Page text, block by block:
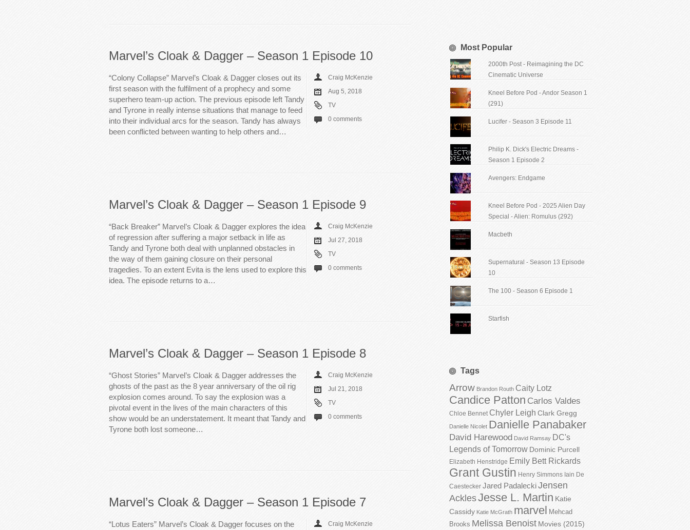
Marvel’s Cloak & Dagger – Season 1 Episode 10
“Colony Collapse” Marvel’s Cloak & Dagger closes out its
first season with the fulfilment of a prophecy and some
superhero team-up action. The previous episode left Tandy
and Tyrone in really intense situations that manage to feed
into their individual arcs for the season. Tandy has always
been conflicted between wanting to help others and…
Craig McKenzie
Aug 5, 2018
TV
0 comments
Marvel’s Cloak & Dagger – Season 1 Episode 9
“Back Breaker” Marvel’s Cloak & Dagger explores the idea
of regression after suffering a major setback in life as
Tandy and Tyrone both deal with unplanned obstacles in
the way of them gaining closure on their personal
tragedies. To an extent Evita is the lens used to explore this
idea. The episode returns to a…
Craig McKenzie
Jul 27, 2018
TV
0 comments
Marvel’s Cloak & Dagger – Season 1 Episode 8
“Ghost Stories” Marvel’s Cloak & Dagger addresses the
ghosts of the past as the 8 year anniversary of the oil rig
explosion comes around. To say the explosion was a
pivotal event in the lives of the main characters of this
show would be an understatement. It meant that Tandy and
Tyrone both lost someone…
Craig McKenzie
Jul 21, 2018
TV
0 comments
Marvel’s Cloak & Dagger – Season 1 Episode 7
“Lotus Eaters” Marvel’s Cloak & Dagger focuses on the
Craig McKenzie
Most Popular
2000th Post - Reimagining the DC
Cinematic Universe
Kneel Before Pod - Andor Season 1
(291)
Lucifer - Season 3 Episode 11
Philip K. Dick's Electric Dreams -
Season 1 Episode 2
Avengers: Endgame
Kneel Before Pod - 2025 Alien Day
Special - Alien: Romulus (292)
Macbeth
Supernatural - Season 13 Episode
10
The 100 - Season 6 Episode 1
Starfish
Tags
Arrow Brandon Routh Caity Lotz
Candice Patton Carlos Valdes
Chloe Bennet Chyler Leigh Clark Gregg
Danielle Nicolet Danielle Panabaker
David Harewood David Ramsay DC's
Legends of Tomorrow Dominic Purcell
Elizabeth Henstridge Emily Bett Rickards
Grant Gustin Henry Simmons Iain De
Caestecker Jared PadaleckiJensen
AcklesJesse L. Martin Katie
Cassidy Katie McGrath marvel Mehcad
Brooks Melissa Benoist Movies (2015)